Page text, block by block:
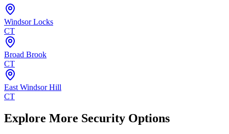
Windsor Locks
CT
Broad Brook
CT
East Windsor Hill
CT
Explore More Security Options